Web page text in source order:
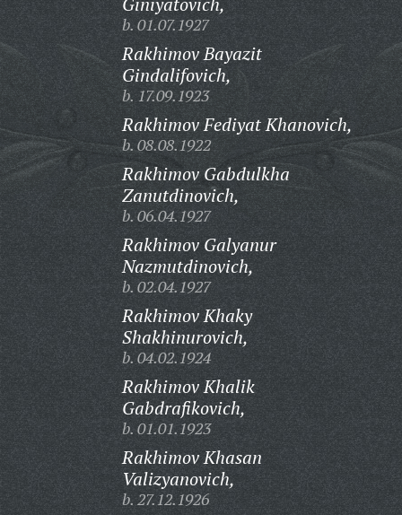
b. 01.07.1927
Rakhimov Bayazit
Gindalifovich,
b. 17.09.1923
Rakhimov Fediyat Khanovich,
b. 08.08.1922
Rakhimov Gabdulkha
Zanutdinovich,
b. 06.04.1927
Rakhimov Galyanur
Nazmutdinovich,
b. 02.04.1927
Rakhimov Khaky
Shakhinurovich,
b. 04.02.1924
Rakhimov Khalik
Gabdrafikovich,
b. 01.01.1923
Rakhimov Khasan
Valizyanovich,
b. 27.12.1926